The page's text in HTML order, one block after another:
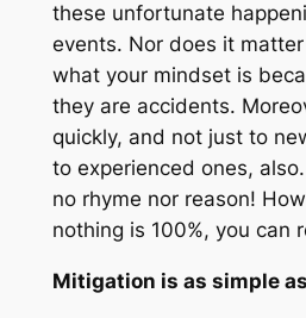
these unfortunate
events. Nor does it
what your mindset is
they are accidents.
quickly, and not just to
to experienced ones,
no rhyme nor reason!
nothing is 100%, you can
Mitigation is as simple as